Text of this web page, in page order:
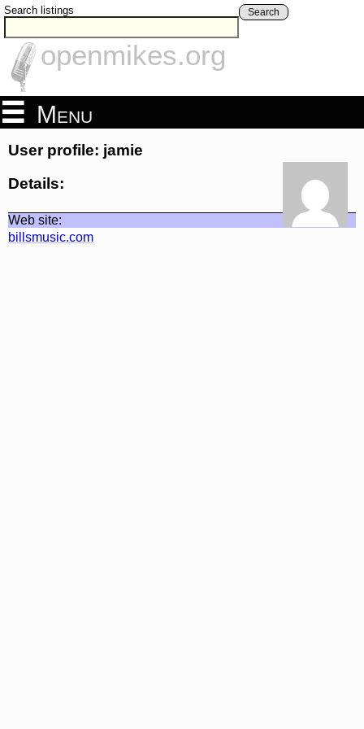
Search listings Search
openmikes.org
Menu
User profile: jamie
Details:
Web site:
billsmusic.com